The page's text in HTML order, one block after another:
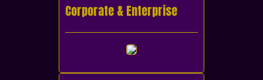
Corporate & Enterprise